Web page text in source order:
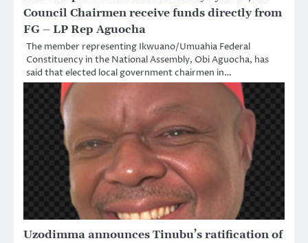
Council Chairmen receive funds directly from
FG – LP Rep Aguocha
The member representing Ikwuano/Umuahia Federal
Constituency in the National Assembly, Obi Aguocha, has
said that elected local government chairmen in…
Uzodimma announces Tinubu’s ratification of